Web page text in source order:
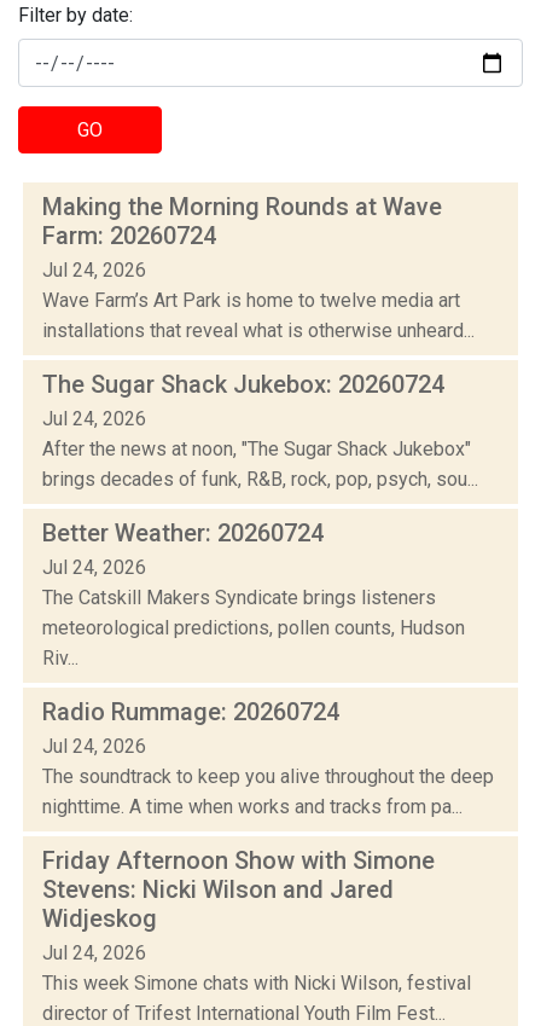
Filter by date:
GO
Making the Morning Rounds at Wave
Farm: 20260724
Jul 24, 2026
Wave Farm’s Art Park is home to twelve media art
installations that reveal what is otherwise unheard...
The Sugar Shack Jukebox: 20260724
Jul 24, 2026
After the news at noon, "The Sugar Shack Jukebox"
brings decades of funk, R&B, rock, pop, psych, sou...
Better Weather: 20260724
Jul 24, 2026
The Catskill Makers Syndicate brings listeners
meteorological predictions, pollen counts, Hudson
Riv...
Radio Rummage: 20260724
Jul 24, 2026
The soundtrack to keep you alive throughout the deep
nighttime. A time when works and tracks from pa...
Friday Afternoon Show with Simone
Stevens: Nicki Wilson and Jared
Widjeskog
Jul 24, 2026
This week Simone chats with Nicki Wilson, festival
director of Trifest International Youth Film Fest...